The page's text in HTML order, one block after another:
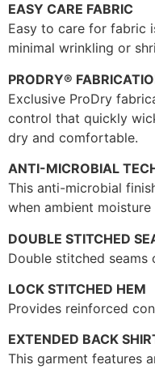
EASY CARE FABRIC
Easy to care for fabric
minimal wrinkling or
PRODRY®
Exclusive ProDry
control that quickly
dry and comfortable.
ANTI-MICROBIAL
This anti-microbial
when ambient moisture
DOUBLE STITCHED
Double stitched
LOCK STITCHED HEM
Provides reinforced
EXTENDED BACK
This garment features